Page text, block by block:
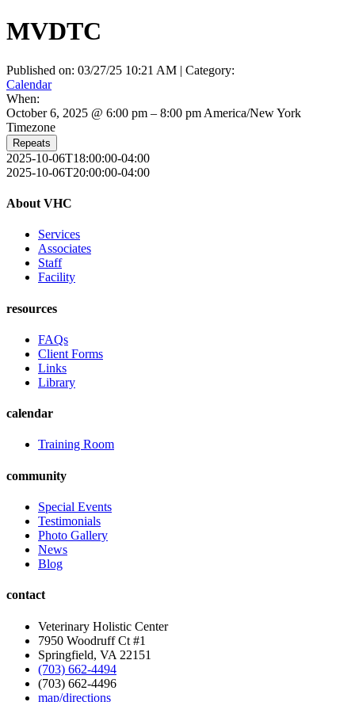
MVDTC
Published on: 03/27/25 10:21 AM | Category:
Calendar
When:
October 6, 2025 @ 6:00 pm – 8:00 pm America/New York
Timezone
Repeats
2025-10-06T18:00:00-04:00
2025-10-06T20:00:00-04:00
About VHC
Services
Associates
Staff
Facility
resources
FAQs
Client Forms
Links
Library
calendar
Training Room
community
Special Events
Testimonials
Photo Gallery
News
Blog
contact
Veterinary Holistic Center
7950 Woodruff Ct #1
Springfield, VA 22151
(703) 662-4494
(703) 662-4496
map/directions